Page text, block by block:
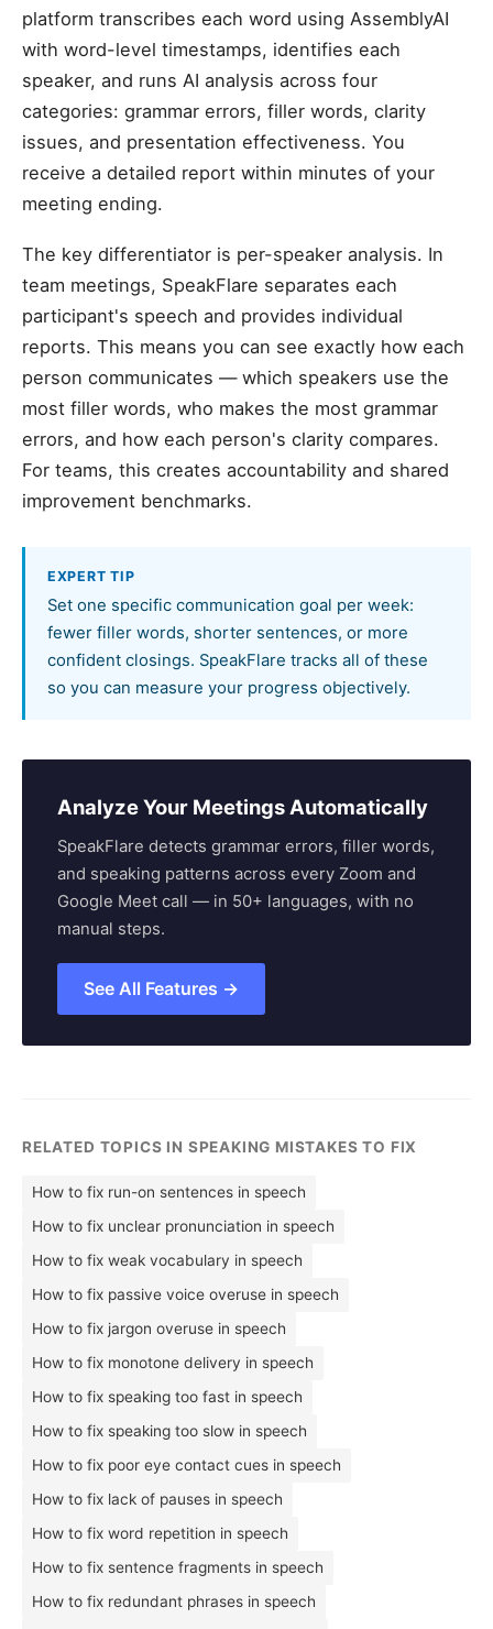
platform transcribes each word using AssemblyAI
with word-level timestamps, identifies each
speaker, and runs AI analysis across four
categories: grammar errors, filler words, clarity
issues, and presentation effectiveness. You
receive a detailed report within minutes of your
meeting ending.
The key differentiator is per-speaker analysis. In
team meetings, SpeakFlare separates each
participant's speech and provides individual
reports. This means you can see exactly how each
person communicates — which speakers use the
most filler words, who makes the most grammar
errors, and how each person's clarity compares.
For teams, this creates accountability and shared
improvement benchmarks.
EXPERT TIP
Set one specific communication goal per week:
fewer filler words, shorter sentences, or more
confident closings. SpeakFlare tracks all of these
so you can measure your progress objectively.
Analyze Your Meetings Automatically
SpeakFlare detects grammar errors, filler words,
and speaking patterns across every Zoom and
Google Meet call — in 50+ languages, with no
manual steps.
See All Features →
RELATED TOPICS IN SPEAKING MISTAKES TO FIX
How to fix run-on sentences in speech
How to fix unclear pronunciation in speech
How to fix weak vocabulary in speech
How to fix passive voice overuse in speech
How to fix jargon overuse in speech
How to fix monotone delivery in speech
How to fix speaking too fast in speech
How to fix speaking too slow in speech
How to fix poor eye contact cues in speech
How to fix lack of pauses in speech
How to fix word repetition in speech
How to fix sentence fragments in speech
How to fix redundant phrases in speech